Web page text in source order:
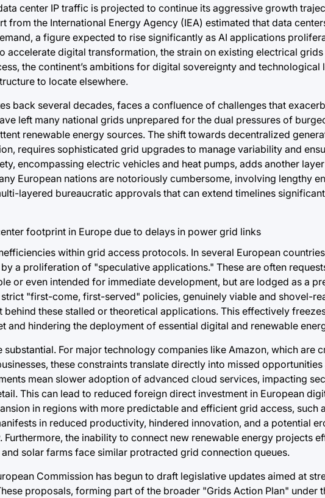
center IP traffic is projected to continue its aggressive growth
from the International Energy Agency (IEA) estimated that data
a figure expected to rise significantly as AI applications
accelerate digital transformation, the strain on existing electrical
the continent’s ambitions for digital sovereignty and technological
to locate elsewhere.
back several decades, faces a confluence of challenges that
left many national grids unprepared for the dual pressures of
renewable energy sources. The shift towards decentralized
requires sophisticated grid upgrades to manage variability and
encompassing electric vehicles and heat pumps, adds another
European nations are notoriously cumbersome, involving lengthy
layered bureaucratic approvals that can extend timelines
within grid access protocols. In several European
a proliferation of "speculative applications." These are often
or even intended for immediate development, but are lodged as a
strict "first-come, first-served" policies, genuinely viable and shovel-
these stalled or theoretical applications. This effectively
and hindering the deployment of essential digital and renewable
For major technology companies like Amazon, which are
these constraints translate directly into missed
mean slower adoption of advanced cloud services, impacting
This can lead to reduced foreign direct investment in European
in regions with more predictable and efficient grid access, such
in reduced productivity, hindered innovation, and a potential
the inability to connect new renewable energy projects
solar farms face similar protracted grid connection queues.
Commission has begun to draft legislative updates aimed at
proposals, forming part of the broader "Grids Action Plan" under